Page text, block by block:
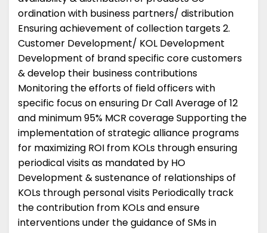
ordination with business partners/ distribution
Ensuring achievement of collection targets 2.
Customer Development/ KOL Development
Development of brand specific core customers
& develop their business contributions
Monitoring the efforts of field officers with
specific focus on ensuring Dr Call Average of 12
and minimum 95% MCR coverage Supporting the
implementation of strategic alliance programs
for maximizing ROI from KOLs through ensuring
periodical visits as mandated by HO
Development & sustenance of relationships of
KOLs through personal visits Periodically track
the contribution from KOLs and ensure
interventions under the guidance of SMs in